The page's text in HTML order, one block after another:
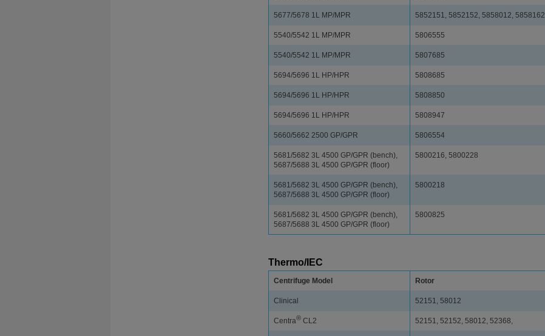
5677/5678 1L MP/MPR 5852151, 5852152, 5858012, 5858162
5540/5542 1L MP/MPR 5806555
5540/5542 1L MP/MPR 5807685
5694/5696 1L HP/HPR 5808685
5694/5696 1L HP/HPR 5808850
5694/5696 1L HP/HPR 5808947
5660/5662 2500 GP/GPR 5806554
5681/5682 3L 4500 GP/GPR (bench),
5687/5688 3L 4500 GP/GPR (floor)
5800216, 5800228
5681/5682 3L 4500 GP/GPR (bench),
5687/5688 3L 4500 GP/GPR (floor)
5800218
5681/5682 3L 4500 GP/GPR (bench),
5687/5688 3L 4500 GP/GPR (floor)
5800825
Thermo/IEC
Centrifuge Model Rotor
Clinical 52151, 58012
Centra® CL2 52151, 52152, 58012, 52368,